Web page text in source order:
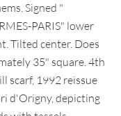
Signed "
PARIS" lower
Tilted center. Does
35" square. 4th
scarf, 1992 reissue
d'Origny, depicting